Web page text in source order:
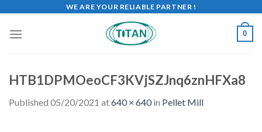
WE ARE YOUR RELIABLE PARTNER !
0
HTB1DPMOeoCF3KVjSZJnq6znHFXa8
Published 05/20/2021 at640 × 640in Pellet Mill